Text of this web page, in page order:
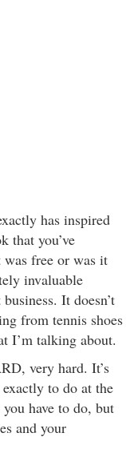
has inspired
that you’ve
was free or was it
invaluable
It doesn’t
from tennis shoes
I’m talking about.
very hard. It’s
to do at the
have to do, but
and your